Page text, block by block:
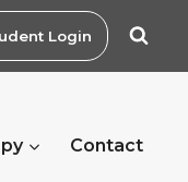
Login
Contact